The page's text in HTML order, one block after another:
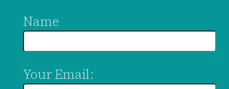
Name
Your Email: